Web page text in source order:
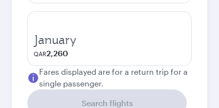
January
QAR2,260
Fares displayed are for a return trip for a
single passenger.
Search flights